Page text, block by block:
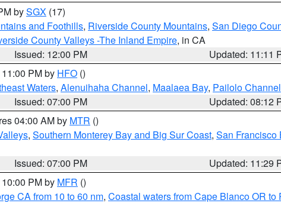
bySGX (17)
and Foothills, Riverside County Mountains, San Diego
County Valleys -The Inland Empire, in CA
Issued: 12:00 PM
Updated: 11:11
PM by HFO ()
Waters, Alenuihaha Channel, Maalaea Bay, Pailolo Channel
Issued: 07:00 PM
Updated: 08:12
04:00 AM by MTR ()
, Southern Monterey Bay and Big Sur Coast, San Francisco
Issued: 07:00 PM
Updated: 11:29
PM by MFR ()
CA from 10 to 60 nm, Coastal waters from Cape Blanco OR to